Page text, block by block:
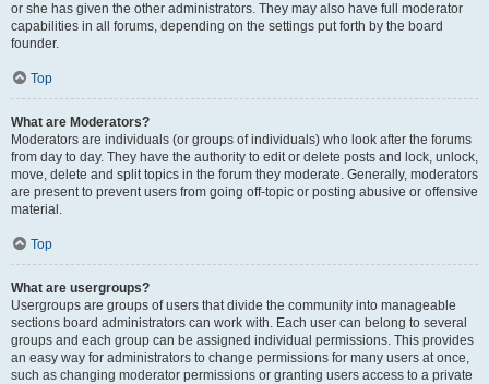
or she has given the other administrators. They may also have full moderator
capabilities in all forums, depending on the settings put forth by the board
founder.
Top
What are Moderators?
Moderators are individuals (or groups of individuals) who look after the forums
from day to day. They have the authority to edit or delete posts and lock, unlock,
move, delete and split topics in the forum they moderate. Generally, moderators
are present to prevent users from going off-topic or posting abusive or offensive
material.
Top
What are usergroups?
Usergroups are groups of users that divide the community into manageable
sections board administrators can work with. Each user can belong to several
groups and each group can be assigned individual permissions. This provides
an easy way for administrators to change permissions for many users at once,
such as changing moderator permissions or granting users access to a private